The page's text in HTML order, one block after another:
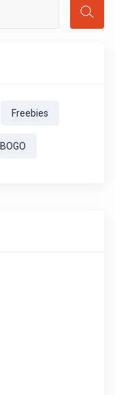
Freebies
BOGO